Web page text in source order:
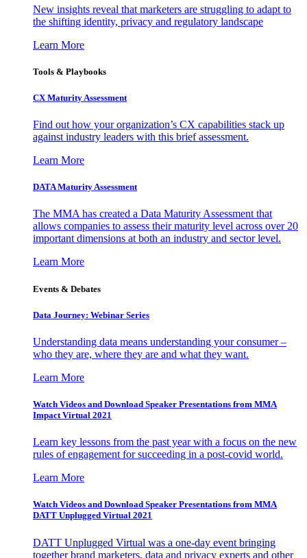
New insights reveal that marketers are struggling to adapt to
the shifting identity, privacy and regulatory landscape
Learn More
Tools & Playbooks
CX Maturity Assessment
Find out how your organization’s CX capabilities stack up
against industry leaders with this brief assessment.
Learn More
DATA Maturity Assessment
The MMA has created a Data Maturity Assessment that
allows companies to assess their maturity level across over 20
important dimensions at both an industry and sector level.
Learn More
Events & Debates
Data Journey: Webinar Series
Understanding data means understanding your consumer –
who they are, where they are and what they want.
Learn More
Watch Videos and Download Speaker Presentations from MMA
Impact Virtual 2021
Learn key lessons from the past year with a focus on the new
rules of engagement for succeeding in a post-covid world.
Learn More
Watch Videos and Download Speaker Presentations from MMA
DATT Unplugged Virtual 2021
DATT Unplugged Virtual was a one-day event bringing
together brand marketers, data and privacy experts and other